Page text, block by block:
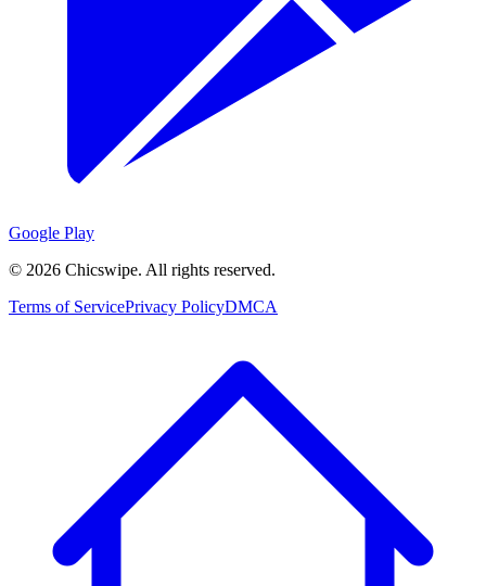
Google Play
© 2026 Chicswipe. All rights reserved.
Terms of ServicePrivacy PolicyDMCA